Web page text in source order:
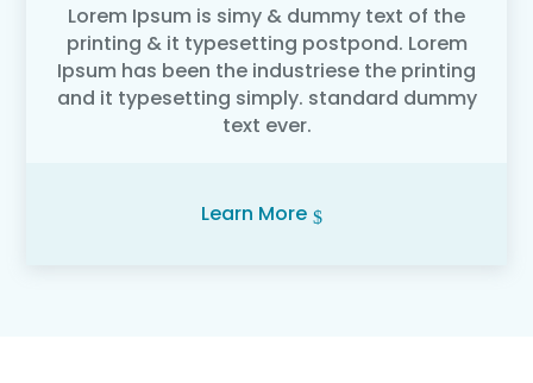
Lorem Ipsum is simy & dummy text of the
printing & it typesetting postpond. Lorem
Ipsum has been the industriese the printing
and it typesetting simply. standard dummy
text ever.
Learn More